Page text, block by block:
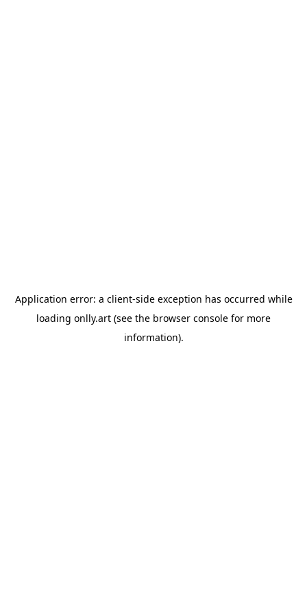
Application error: a client-side exception has occurred while
loading onlly.art (see the browser console for more
information).